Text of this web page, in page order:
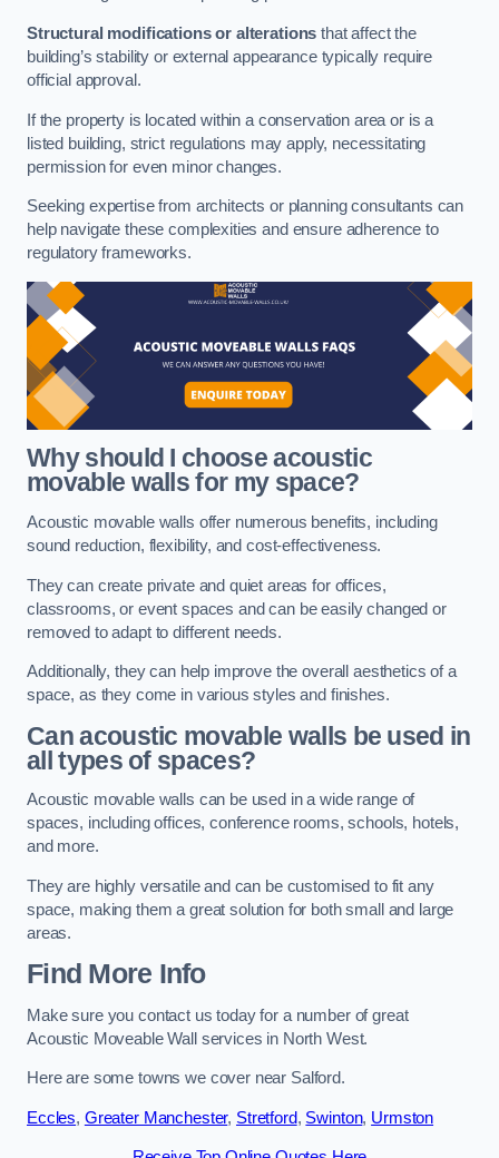
Structural modifications or alterations that affect the
building’s stability or external appearance typically require
official approval.
If the property is located within a conservation area or is a
listed building, strict regulations may apply, necessitating
permission for even minor changes.
Seeking expertise from architects or planning consultants can
help navigate these complexities and ensure adherence to
regulatory frameworks.
Why should I choose acoustic
movable walls for my space?
Acoustic movable walls offer numerous benefits, including
sound reduction, flexibility, and cost-effectiveness.
They can create private and quiet areas for offices,
classrooms, or event spaces and can be easily changed or
removed to adapt to different needs.
Additionally, they can help improve the overall aesthetics of a
space, as they come in various styles and finishes.
Can acoustic movable walls be used in
all types of spaces?
Acoustic movable walls can be used in a wide range of
spaces, including offices, conference rooms, schools, hotels,
and more.
They are highly versatile and can be customised to fit any
space, making them a great solution for both small and large
areas.
Find More Info
Make sure you contact us today for a number of great
Acoustic Moveable Wall services in North West.
Here are some towns we cover near Salford.
Eccles, Greater Manchester, Stretford, Swinton, Urmston